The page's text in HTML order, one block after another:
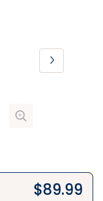
$89.99